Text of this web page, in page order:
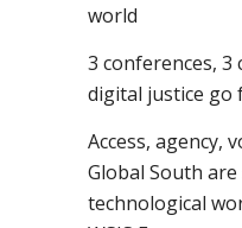
world
3 conferences, 3
digital justice go
Access, agency,
Global South
technological